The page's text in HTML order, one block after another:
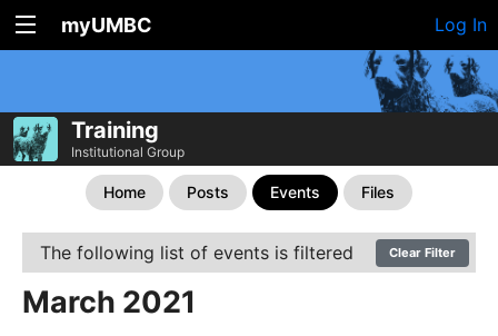
myUMBC Log In
Training
Institutional Group
Home Posts Events Files
The following list of events is filtered Clear Filter
March 2021